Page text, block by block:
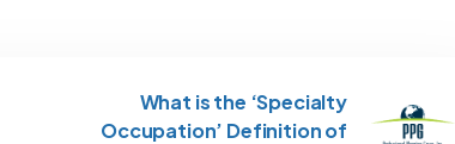
What is the ‘Specialty
Occupation’ Definition of